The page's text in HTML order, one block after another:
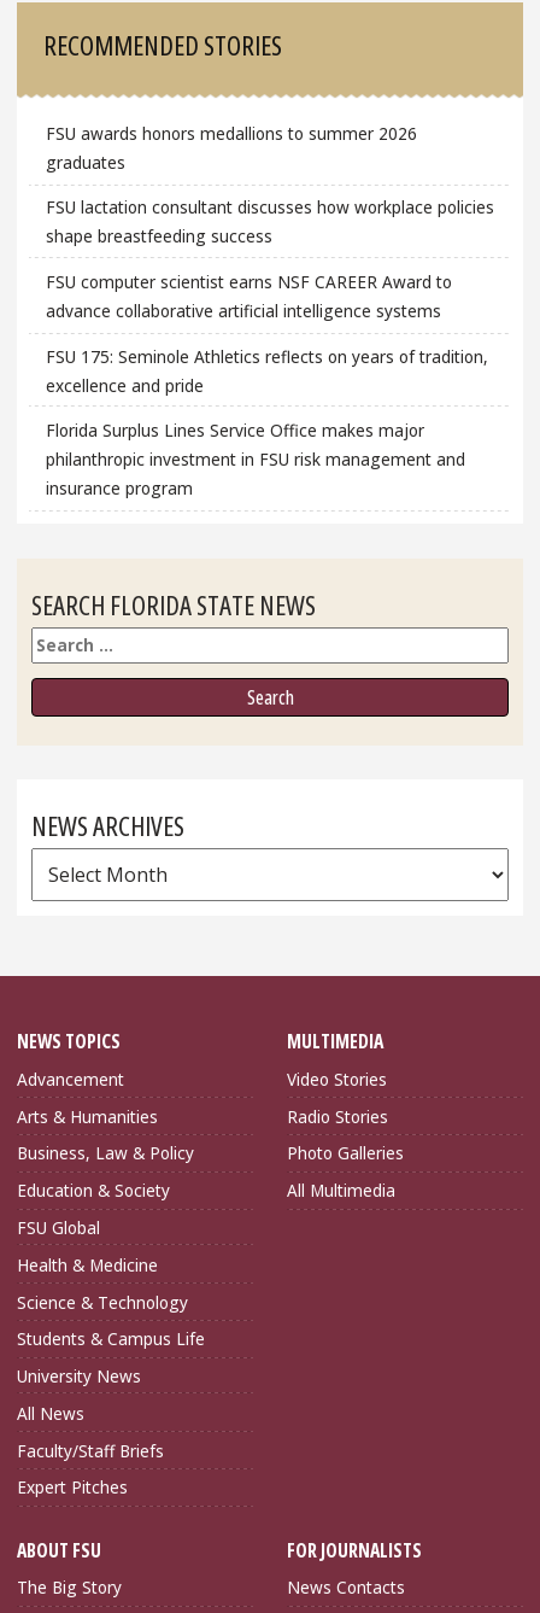
RECOMMENDED STORIES
FSU awards honors medallions to summer 2026
graduates
FSU lactation consultant discusses how workplace policies
shape breastfeeding success
FSU computer scientist earns NSF CAREER Award to
advance collaborative artificial intelligence systems
FSU 175: Seminole Athletics reflects on years of tradition,
excellence and pride
Florida Surplus Lines Service Office makes major
philanthropic investment in FSU risk management and
insurance program
SEARCH FLORIDA STATE NEWS
Search
NEWS ARCHIVES
News
Archives
NEWS TOPICS
Advancement
Arts & Humanities
Business, Law & Policy
Education & Society
FSU Global
Health & Medicine
Science & Technology
Students & Campus Life
University News
All News
Faculty/Staff Briefs
Expert Pitches
MULTIMEDIA
Video Stories
Radio Stories
Photo Galleries
All Multimedia
ABOUT FSU
The Big Story
FOR JOURNALISTS
News Contacts